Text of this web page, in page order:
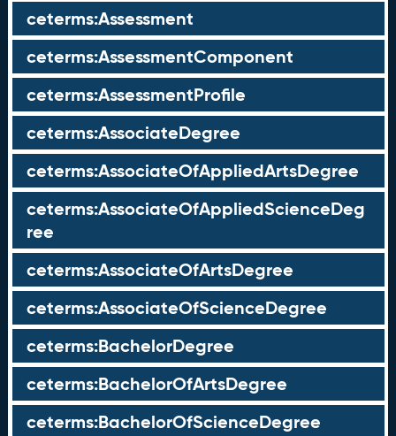
ceterms:Assessment
ceterms:AssessmentComponent
ceterms:AssessmentProfile
ceterms:AssociateDegree
ceterms:AssociateOfAppliedArtsDegree
ceterms:AssociateOfAppliedScienceDeg
ree
ceterms:AssociateOfArtsDegree
ceterms:AssociateOfScienceDegree
ceterms:BachelorDegree
ceterms:BachelorOfArtsDegree
ceterms:BachelorOfScienceDegree